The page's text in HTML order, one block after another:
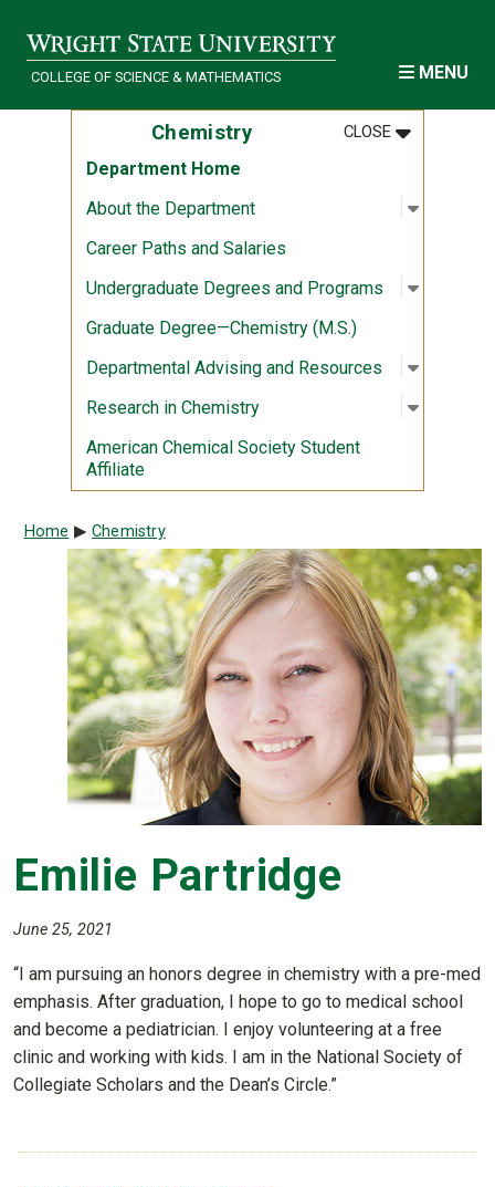
COLLEGE OF SCIENCE & MATHEMATICS MENU
Chemistry CLOSEMENU
:CHEMISTRY
Department Home
About the Department
Open
:
Career Paths and Salaries
Undergraduate Degrees and Programs
Open
:
Graduate Degree—Chemistry (M.S.)
Departmental Advising and Resources
Open
:
Research in Chemistry Open
:
American Chemical Society Student
Affiliate
Breadcrumb
Home Chemistry
Emilie Partridge
June 25, 2021
“I am pursuing an honors degree in chemistry with a pre-med
emphasis. After graduation, I hope to go to medical school
and become a pediatrician. I enjoy volunteering at a free
clinic and working with kids. I am in the National Society of
Collegiate Scholars and the Dean’s Circle.”